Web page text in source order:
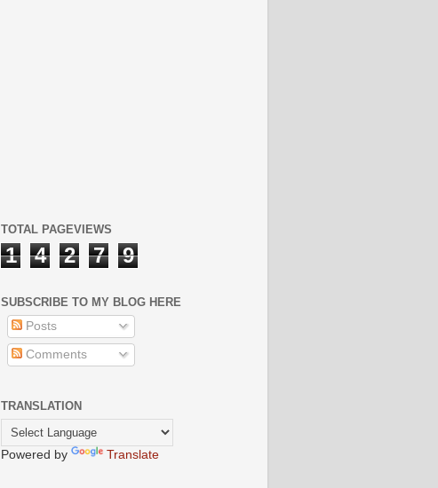
TOTAL PAGEVIEWS
1 4 2 7 9
SUBSCRIBE TO MY BLOG HERE
Posts
Comments
TRANSLATION
Powered by Translate